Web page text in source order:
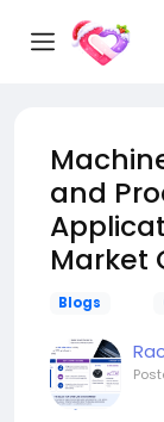
and
Market
Blogs